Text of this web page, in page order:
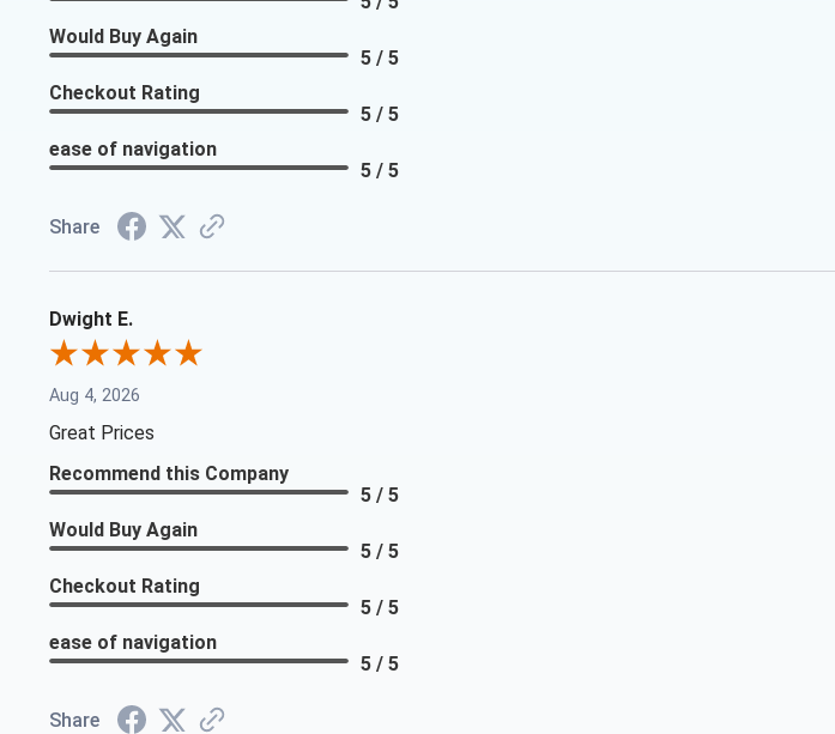
Would Buy Again
5 / 5
Checkout Rating
5 / 5
ease of navigation
5 / 5
Share
Dwight E.
Aug 4, 2026
Great Prices
Recommend this Company
5 / 5
Would Buy Again
5 / 5
Checkout Rating
5 / 5
ease of navigation
5 / 5
Share